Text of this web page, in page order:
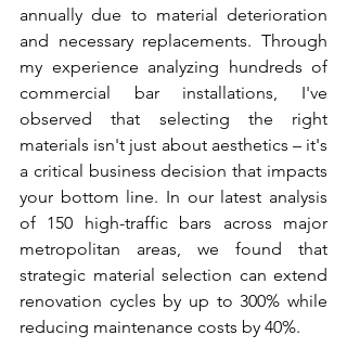
annually due to material deterioration
and necessary replacements. Through
my experience analyzing hundreds of
commercial bar installations, I've
observed that selecting the right
materials isn't just about aesthetics – it's
a critical business decision that impacts
your bottom line. In our latest analysis
of 150 high-traffic bars across major
metropolitan areas, we found that
strategic material selection can extend
renovation cycles by up to 300% while
reducing maintenance costs by 40%.